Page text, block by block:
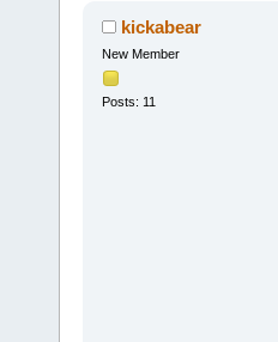
kickabear
New Member
Posts: 11